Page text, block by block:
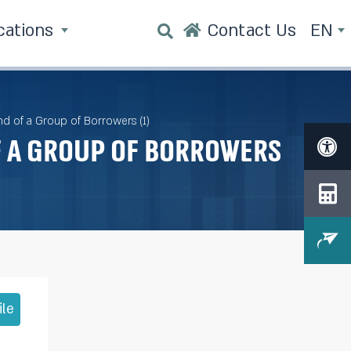
Contact Us EN
of a Group of Borrowers (1)
Group of Borrowers